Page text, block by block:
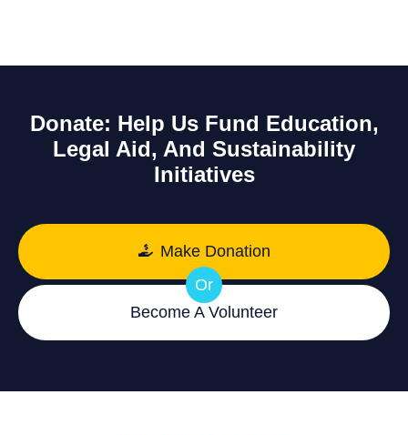
Donate: Help Us Fund Education,
Legal Aid, And Sustainability
Initiatives
Make Donation
Or
Become A Volunteer